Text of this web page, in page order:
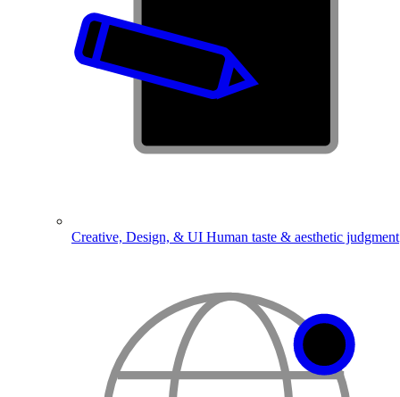
Creative, Design, & UI Human taste & aesthetic judgment